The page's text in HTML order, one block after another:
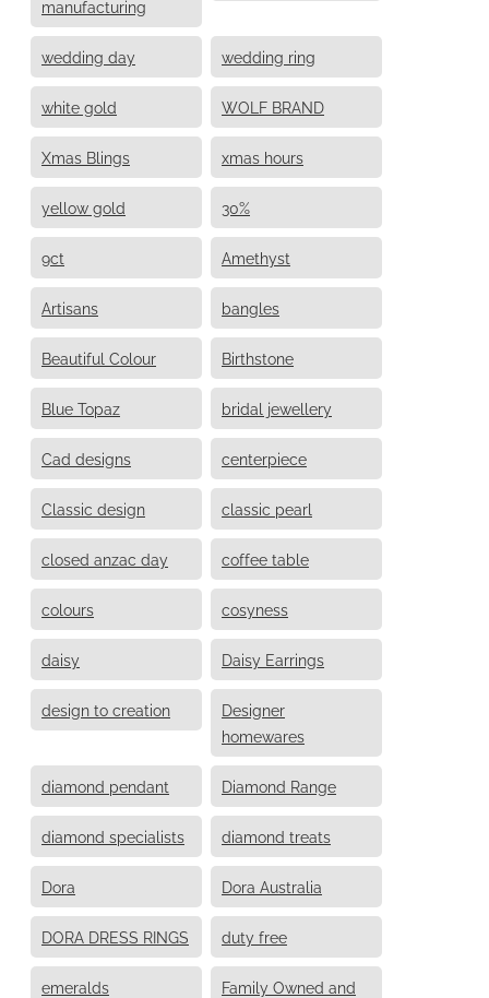
manufacturing
wedding day wedding ring
white gold WOLF BRAND
Xmas Blings xmas hours
yellow gold 30%
9ct Amethyst
Artisans bangles
Beautiful Colour Birthstone
Blue Topaz bridal jewellery
Cad designs centerpiece
Classic design classic pearl
closed anzac day coffee table
colours cosyness
daisy Daisy Earrings
design to creation
Designer
homewares
diamond pendant Diamond Range
diamond specialists diamond treats
Dora Dora Australia
DORA DRESS RINGS duty free
emeralds Family Owned and